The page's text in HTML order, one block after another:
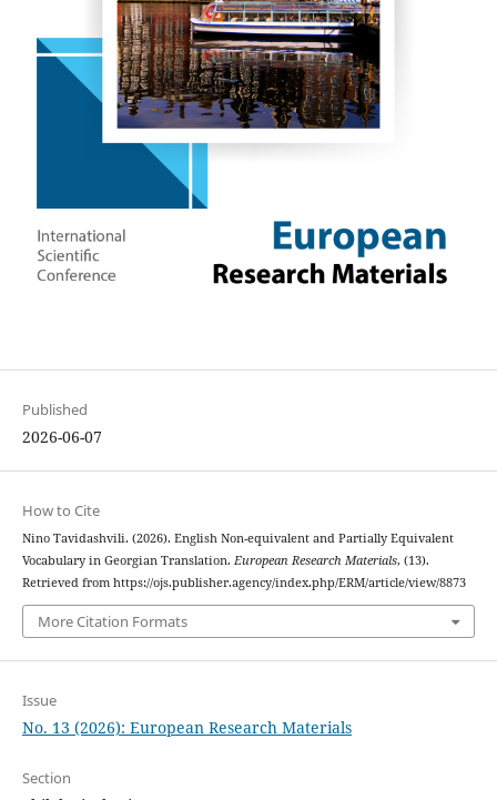
Published
2026-06-07
How to Cite
Nino Tavidashvili. (2026). English Non-equivalent and Partially Equivalent
Vocabulary in Georgian Translation. European Research Materials, (13).
Retrieved from https://ojs.publisher.agency/index.php/ERM/article/view/8873
More Citation Formats
Issue
No. 13 (2026): European Research Materials
Section